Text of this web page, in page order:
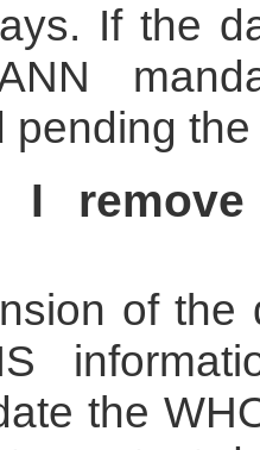
If the
pending
I
of the
the